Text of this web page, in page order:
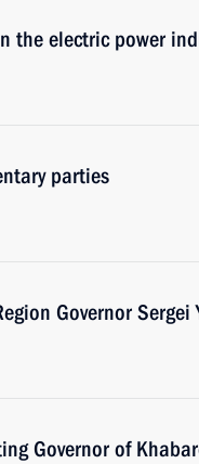
the electric power
parties
Governor Sergei
Governor of